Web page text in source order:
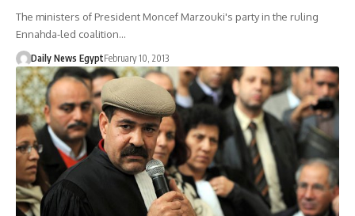
The ministers of President Moncef Marzouki's party in the ruling
Ennahda-led coalition…
Daily News EgyptFebruary 10, 2013